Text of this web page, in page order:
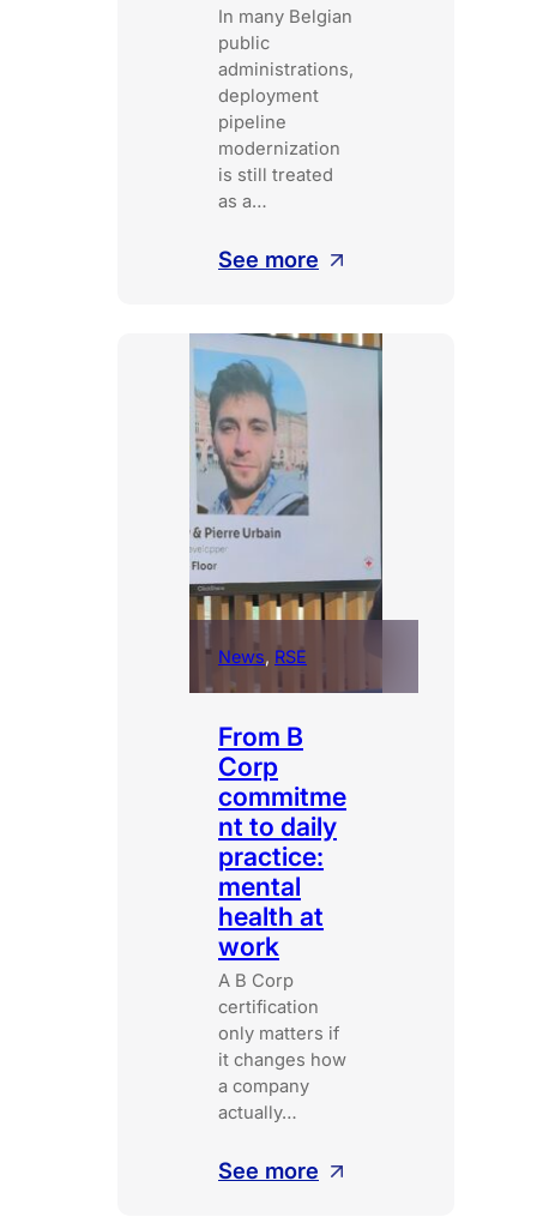
In many Belgian
public
administrations,
deployment
pipeline
modernization
is still treated
as a…
See more
to
production
News, RSE
From B
Corp
commitme
nt to daily
practice:
mental
health at
work
A B Corp
certification
only matters if
it changes how
a company
actually…
See more